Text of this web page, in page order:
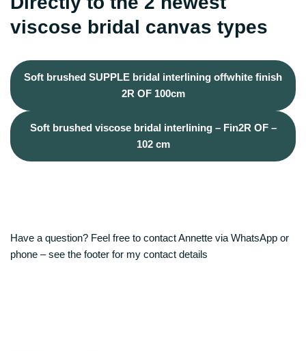
viscose bridal canvas types
Soft brushed SUPPLE bridal interlining offwhite finish
2R OF 100cm
Soft brushed viscose bridal interlining – Fin2R OF –
102 cm
Have a question? Feel free to contact Annette via WhatsApp or
phone – see the footer for my contact details